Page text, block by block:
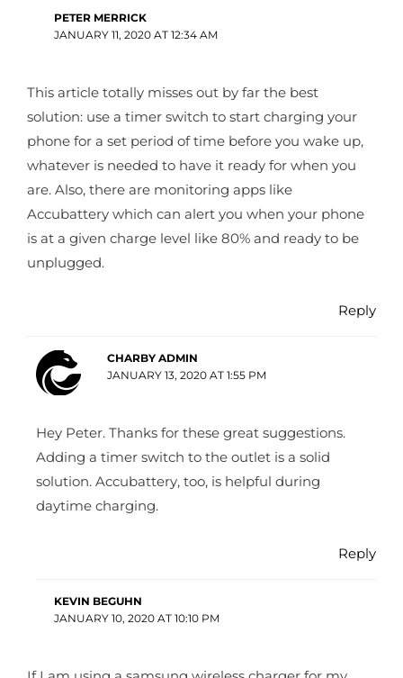
PETER MERRICK
JANUARY 11, 2020 AT 12:34 AM
This article totally misses out by far the best
solution: use a timer switch to start charging your
phone for a set period of time before you wake up,
whatever is needed to have it ready for when you
are. Also, there are monitoring apps like
Accubattery which can alert you when your phone
is at a given charge level like 80% and ready to be
unplugged.
Reply
CHARBY ADMIN
JANUARY 13, 2020 AT 1:55 PM
Hey Peter. Thanks for these great suggestions.
Adding a timer switch to the outlet is a solid
solution. Accubattery, too, is helpful during
daytime charging.
Reply
KEVIN BEGUHN
JANUARY 10, 2020 AT 10:10 PM